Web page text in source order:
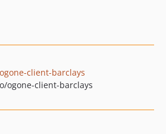
client-barclays
ogone-client-barclays